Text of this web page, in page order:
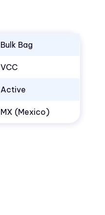
Bulk Bag
VCC
Active
MX (Mexico)